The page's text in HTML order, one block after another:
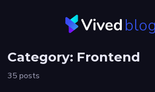
blog
JVM
Category: Frontend
35 posts